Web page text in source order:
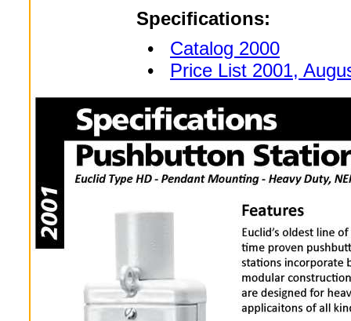
Specifications:
• Catalog 2000
• Price List 2001,